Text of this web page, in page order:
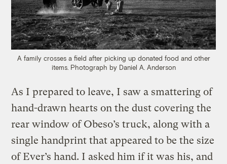
A family crosses a field after picking up donated food and other
items. Photograph by Daniel A. Anderson
As I prepared to leave, I saw a smattering of
hand-drawn hearts on the dust covering the
rear window of Obeso’s truck, along with a
single handprint that appeared to be the size
of Ever’s hand. I asked him if it was his, and